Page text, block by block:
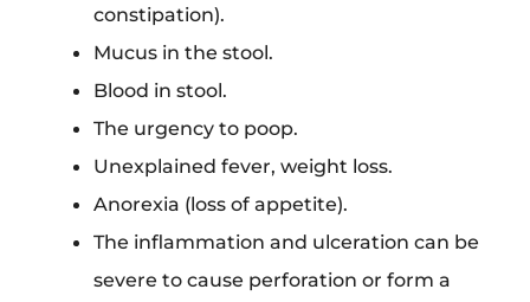
constipation).
Mucus in the stool.
Blood in stool.
The urgency to poop.
Unexplained fever, weight loss.
Anorexia (loss of appetite).
The inflammation and ulceration can be
severe to cause perforation or form a